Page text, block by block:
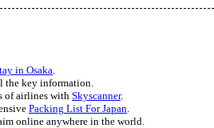
in Osaka
key information.
of airlines with Skyscanner.
Packing List For Japan
online anywhere in the world.